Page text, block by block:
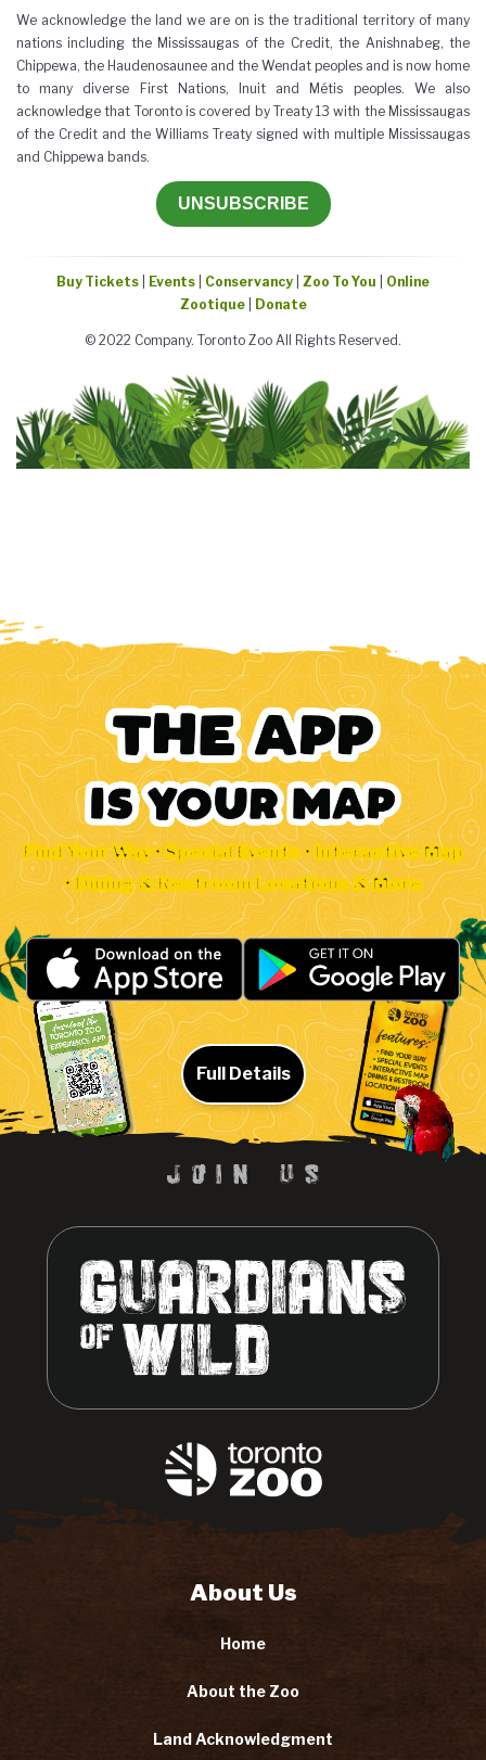
We acknowledge the land we are on is the traditional territory of many
nations including the Mississaugas of the Credit, the Anishnabeg, the
Chippewa, the Haudenosaunee and the Wendat peoples and is now home
to many diverse First Nations, Inuit and Métis peoples. We also
acknowledge that Toronto is covered by Treaty 13 with the Mississaugas
of the Credit and the Williams Treaty signed with multiple Mississaugas
and Chippewa bands.
UNSUBSCRIBE
Buy Tickets Events Conservancy Zoo To You
Online
Zootique| Donate
© 2022 Company. Toronto Zoo All Rights Reserved.
Find Your Way • Special Events • Interactive Map
• Dining & Restroom Locations & More
Full Details
About Us
Home
About the Zoo
Land Acknowledgment